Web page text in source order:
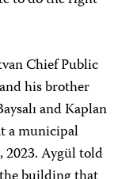
Chief Public
his brother
and Kaplan
a municipal
2023. Aygül told